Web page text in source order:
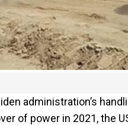
administration’s
of power in 2021, the